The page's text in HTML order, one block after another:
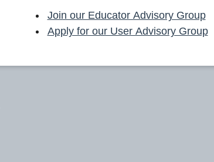
Join our Educator Advisory Group
Apply for our User Advisory Group